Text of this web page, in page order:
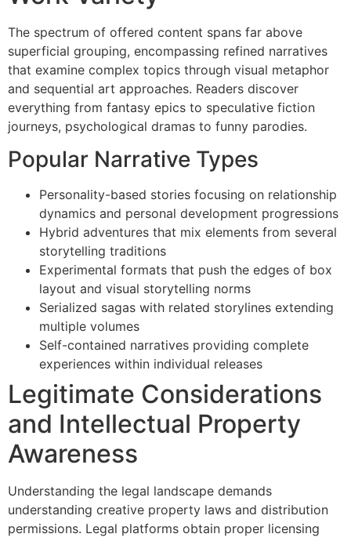
The spectrum of offered content spans far above
superficial grouping, encompassing refined narratives
that examine complex topics through visual metaphor
and sequential art approaches. Readers discover
everything from fantasy epics to speculative fiction
journeys, psychological dramas to funny parodies.
Popular Narrative Types
Personality-based stories focusing on relationship
dynamics and personal development progressions
Hybrid adventures that mix elements from several
storytelling traditions
Experimental formats that push the edges of box
layout and visual storytelling norms
Serialized sagas with related storylines extending
multiple volumes
Self-contained narratives providing complete
experiences within individual releases
Legitimate Considerations
and Intellectual Property
Awareness
Understanding the legal landscape demands
understanding creative property laws and distribution
permissions. Legal platforms obtain proper licensing